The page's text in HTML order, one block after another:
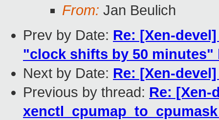
From: Jan Beulich
Prev by Date: Re: [Xen-
"clock shifts by 50 minutes"
Next by Date: Re: [Xen-
Previous by thread: Re: [Xen-